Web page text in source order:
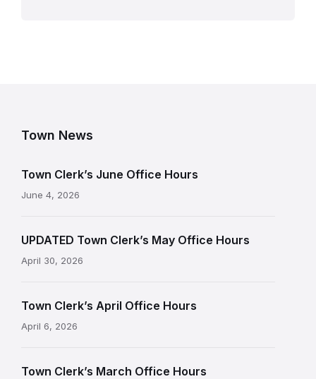
Town News
Town Clerk’s June Office Hours
June 4, 2026
UPDATED Town Clerk’s May Office Hours
April 30, 2026
Town Clerk’s April Office Hours
April 6, 2026
Town Clerk’s March Office Hours